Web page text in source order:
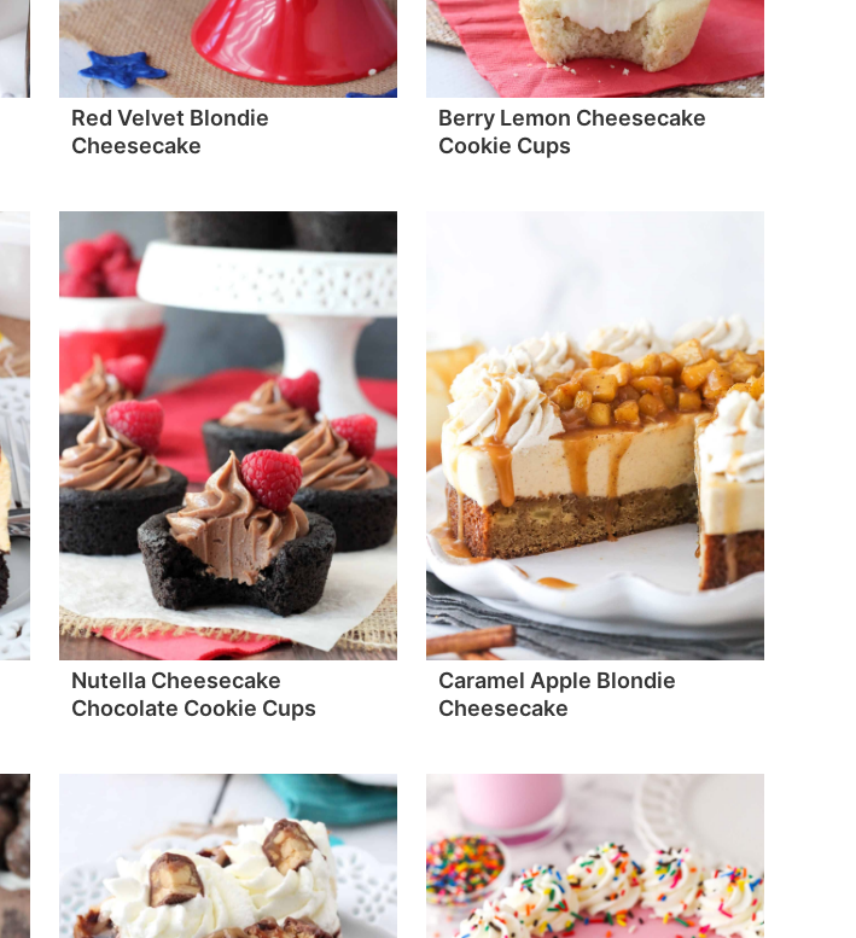
Red Velvet Blondie
Cheesecake
Berry Lemon Cheesecake
Cookie Cups
Nutella Cheesecake
Chocolate Cookie Cups
Caramel Apple Blondie
Cheesecake